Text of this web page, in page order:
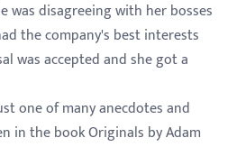
was disagreeing with her bosses
the company's best interests
was accepted and she got a
one of many anecdotes and
in the book Originals by Adam